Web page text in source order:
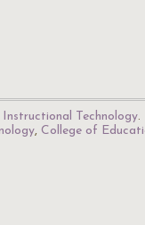
Technology.
, College of